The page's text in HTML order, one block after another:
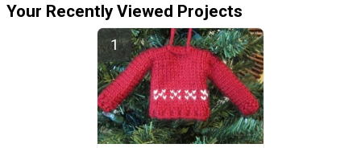
Your Recently Viewed Projects